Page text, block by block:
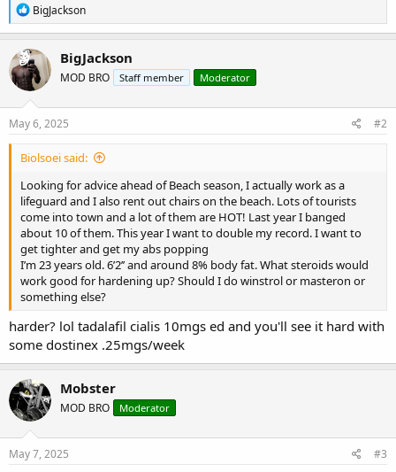
R
e
a
c
t
i
o
n
s
BigJackson
BigJackson
MOD BRO Staff member Moderator
May 6, 2025 #2
Biolsoei said:
Looking for advice ahead of Beach season, I actually work as a
lifeguard and I also rent out chairs on the beach. Lots of tourists
come into town and a lot of them are HOT! Last year I banged
about 10 of them. This year I want to double my record. I want to
get tighter and get my abs popping
I’m 23 years old. 6’2’’ and around 8% body fat. What steroids would
work good for hardening up? Should I do winstrol or masteron or
something else?
harder? lol tadalafil cialis 10mgs ed and you'll see it hard with
some dostinex .25mgs/week
Mobster
MOD BRO Moderator
May 7, 2025 #3